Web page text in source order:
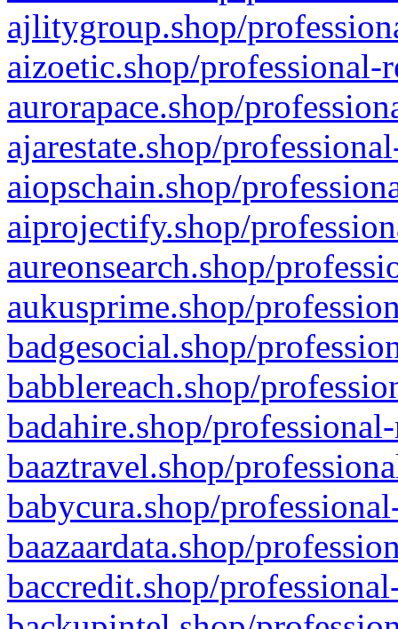
ajlitygroup.shop/
aizoetic.shop/professional-
aurorapace.shop/
ajarestate.shop/
aiopschain.shop/
aiprojectify.shop/
aureonsearch.shop/
aukusprime.shop/
badgesocial.shop/
babblereach.shop/
badahire.shop/
baaztravel.shop/
babycura.shop/
baazaardata.shop/
baccredit.shop/